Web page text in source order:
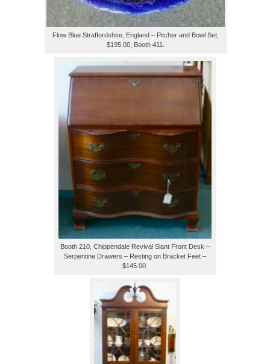
Flow Blue Straffordshire, England – Pitcher and Bowl Set,
$195.00, Booth 411.
Booth 210, Chippendale Revival Slant Front Desk –
Serpentine Drawers – Resting on Bracket Feet –
$145.00.